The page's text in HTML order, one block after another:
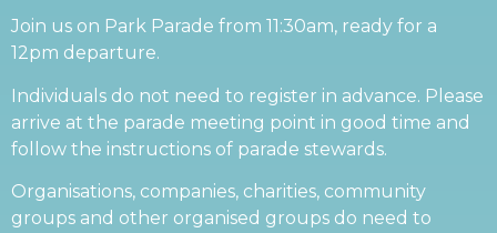
Join us on Park Parade from 11:30am, ready for a
12pm departure.
Individuals do not need to register in advance. Please
arrive at the parade meeting point in good time and
follow the instructions of parade stewards.
Organisations, companies, charities, community
groups and other organised groups do need to